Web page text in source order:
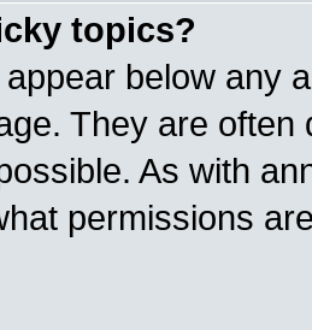
topics?
below any
They are
As with
permissions